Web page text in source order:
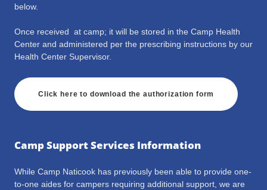
below.
Once received at camp; it will be stored in the Camp Health
Center and administered per the prescribing instructions by our
Health Center Supervisor.
Click here to download the authorization form
Camp Support Services Information
While Camp Naticook has previously been able to provide one-
to-one aides for campers requiring additional support, we are